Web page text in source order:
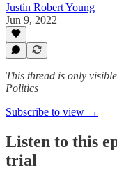
Justin Robert Young
Jun 9, 2022
This thread is only
Politics
Subscribe to view →
Listen to this
trial